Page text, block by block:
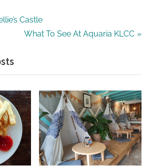
Castle
N
t
P
o
s
t
:
What To See At Aquaria KLCC